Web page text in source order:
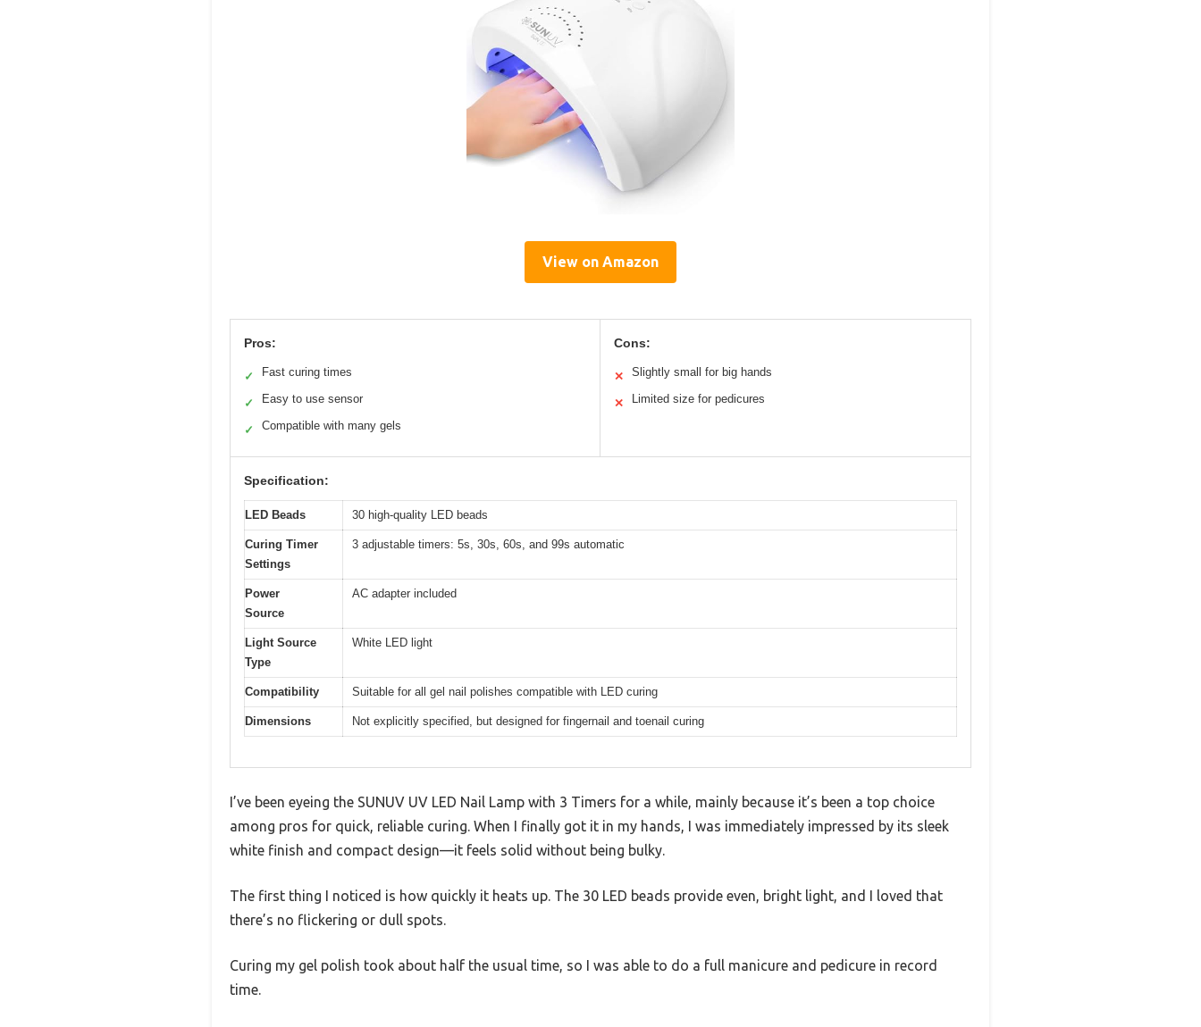
View on Amazon
Pros:
✓ Fast curing times
✓ Easy to use sensor
✓ Compatible with many gels
Cons:
✕ Slightly small for big hands
✕ Limited size for pedicures
Specification:
LED Beads 30 high-quality LED beads
Curing Timer
Settings
3 adjustable timers: 5s, 30s, 60s, and 99s automatic
Power
Source
AC adapter included
Light Source
Type
White LED light
Compatibility Suitable for all gel nail polishes compatible with LED curing
Dimensions Not explicitly specified, but designed for fingernail and toenail curing
I’ve been eyeing the SUNUV UV LED Nail Lamp with 3 Timers for a while, mainly because it’s been a top choice
among pros for quick, reliable curing. When I finally got it in my hands, I was immediately impressed by its sleek
white finish and compact design—it feels solid without being bulky.
The first thing I noticed is how quickly it heats up. The 30 LED beads provide even, bright light, and I loved that
there’s no flickering or dull spots.
Curing my gel polish took about half the usual time, so I was able to do a full manicure and pedicure in record
time.